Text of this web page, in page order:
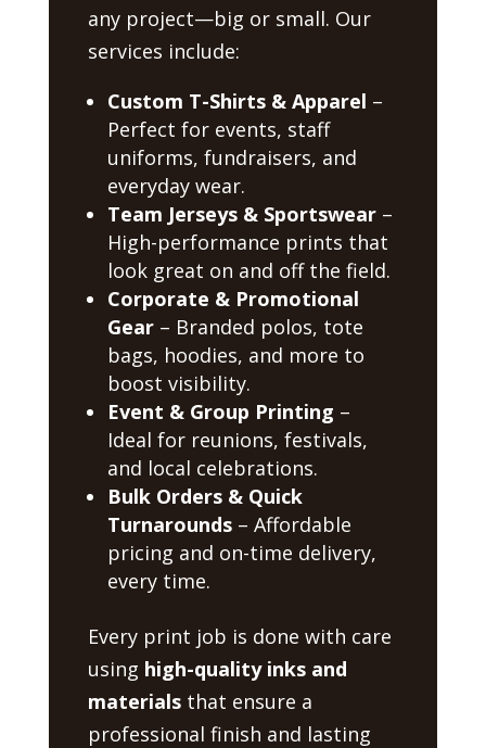
any project—big or small. Our
services include:
Custom T-Shirts & Apparel –
Perfect for events, staff
uniforms, fundraisers, and
everyday wear.
Team Jerseys & Sportswear–
High-performance prints that
look great on and off the field.
Corporate & Promotional
Gear– Branded polos, tote
bags, hoodies, and more to
boost visibility.
Event & Group Printing –
Ideal for reunions, festivals,
and local celebrations.
Bulk Orders & Quick
Turnarounds– Affordable
pricing and on-time delivery,
every time.
Every print job is done with care
using high-quality inks and
materialsthat ensure a
professional finish and lasting